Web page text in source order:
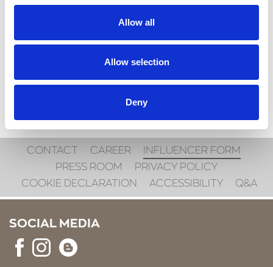
Allow all
Allow selection
Deny
CONTACT CAREER
INFLUENCER FORM
PRESS ROOM
PRIVACY POLICY
COOKIE DECLARATION
ACCESSIBILITY Q&A
SOCIAL MEDIA